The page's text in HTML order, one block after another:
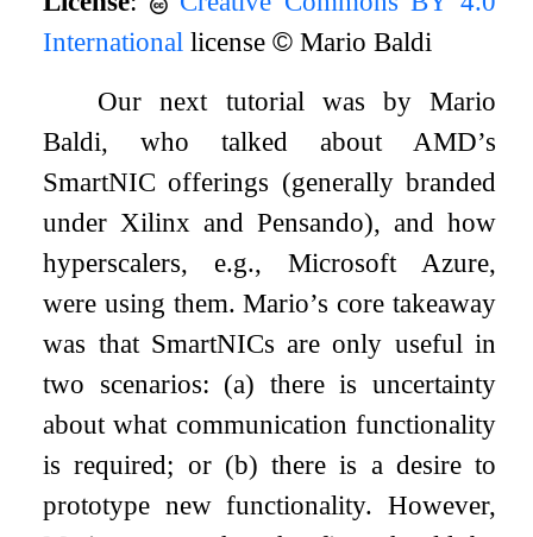
International license© Mario Baldi
Our next tutorial was by Mario
Baldi, who talked about AMD’s
SmartNIC offerings (generally branded
under Xilinx and Pensando), and how
hyperscalers, e.g., Microsoft Azure,
were using them. Mario’s core takeaway
was that SmartNICs are only useful in
two scenarios: (a) there is uncertainty
about what communication functionality
is required; or (b) there is a desire to
prototype new functionality. However,